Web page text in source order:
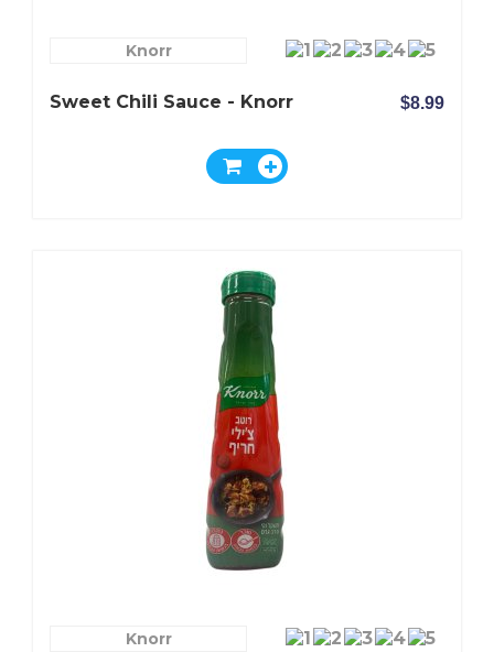
Knorr
Sweet Chili Sauce - Knorr $8.99
Knorr